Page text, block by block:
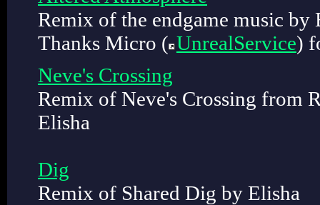
Remix of the endgame music by
Thanks Micro ( UnrealService)
Neve's Crossing
Remix of Neve's Crossing from
Elisha
Dig
Remix of Shared Dig by Elisha